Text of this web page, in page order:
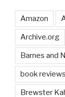
Amazon
Archive.org
Barnes and
book reviews
Brewster